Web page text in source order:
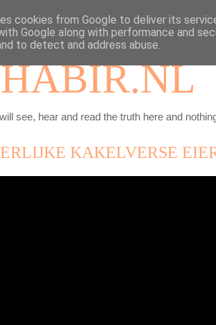
see, hear and read the truth here and
KAKELVERSE
cookies from Google to deliver its
Google along with performance and
to detect and address abuse.